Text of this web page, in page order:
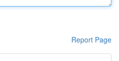
Report Page